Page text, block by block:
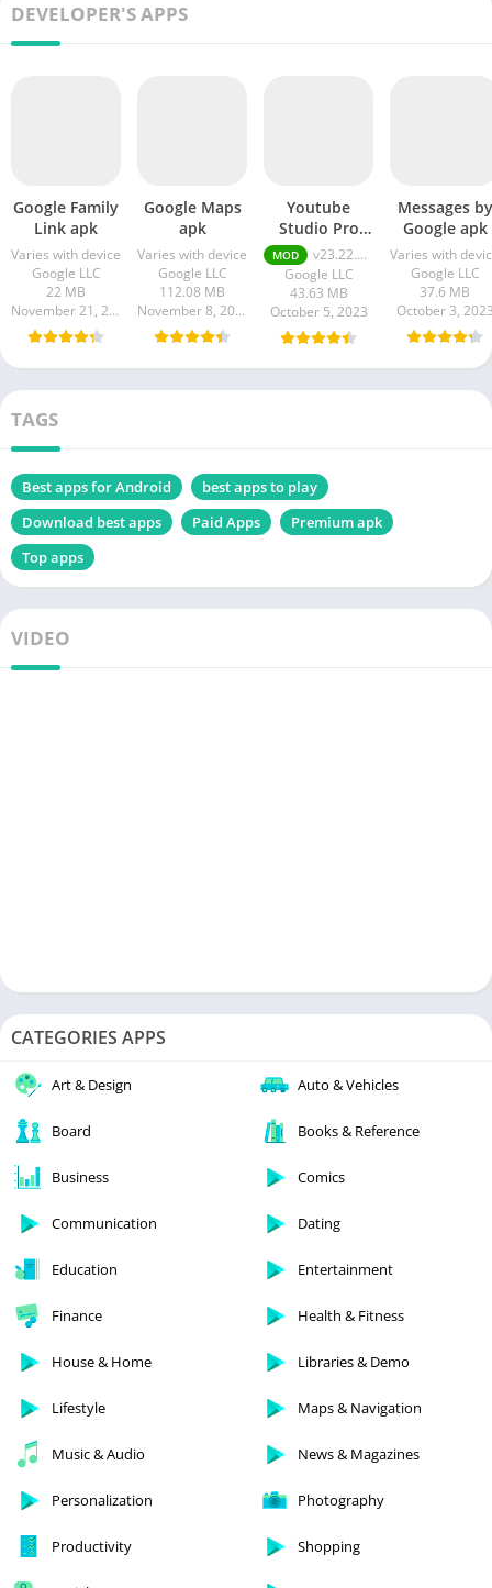
DEVELOPER'S APPS
Google Family
Link apk
Varies with device
Google LLC
22 MB
November 21, 2023
Google Maps
apk
Varies with device
Google LLC
112.08 MB
November 8, 2023
Youtube
Studio Pro
Apk
MOD
v23.22.100 Premium Unlocked
Google LLC
43.63 MB
October 5, 2023
Messages by
Google apk
Varies with
Google LLC
37.6 MB
October 3,
TAGS
Best apps for Android
best apps to play
Download best apps
Paid Apps
Premium apk
Top apps
VIDEO
CATEGORIES APPS
Art & Design Auto & Vehicles
Board Books & Reference
Business Comics
Communication Dating
Education Entertainment
Finance Health & Fitness
House & Home Libraries & Demo
Lifestyle Maps & Navigation
Music & Audio News & Magazines
Personalization Photography
Productivity Shopping